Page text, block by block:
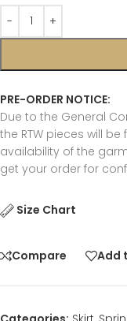
PRE-ORDER NOTICE:
Due to the General
the RTW pieces will
availability of the
get your order for
Size Chart
Compare Add